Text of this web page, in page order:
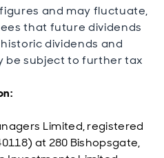
and may fluctuate,
that future dividends
dividends and
be subject to further tax
Limited, registered
at 280 Bishopsgate,